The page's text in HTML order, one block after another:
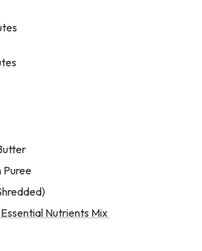
Puree
Essential Nutrients Mix